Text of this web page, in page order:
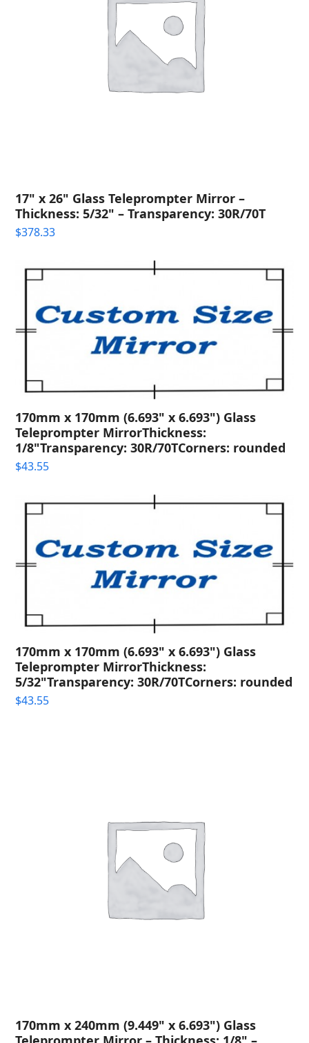
17" x 26" Glass Teleprompter Mirror –
Thickness: 5/32" – Transparency: 30R/70T
$378.33
170mm x 170mm (6.693" x 6.693") Glass
Teleprompter MirrorThickness:
1/8"Transparency: 30R/70TCorners: rounded
$43.55
170mm x 170mm (6.693" x 6.693") Glass
Teleprompter MirrorThickness:
5/32"Transparency: 30R/70TCorners: rounded
$43.55
170mm x 240mm (9.449" x 6.693") Glass